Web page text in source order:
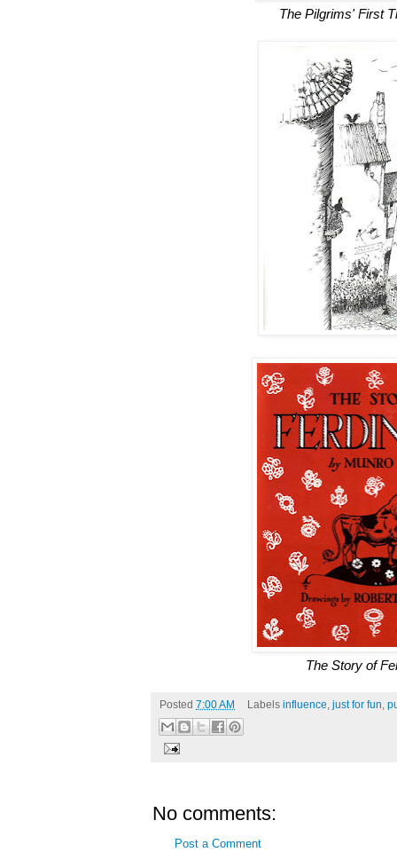
The Pilgrims' First
The Story of
Posted 7:00 AM Labels influence just for fun
No comments:
Post a Comment